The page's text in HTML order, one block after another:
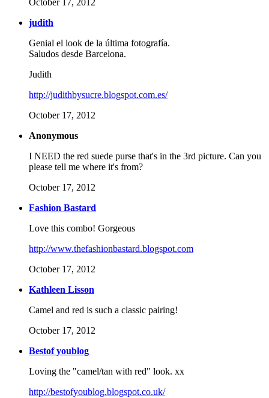
October 17, 2012
judith
Genial el look de la última fotografía.
Saludos desde Barcelona.
Judith
http://judithbysucre.blogspot.com.es/
October 17, 2012
Anonymous
I NEED the red suede purse that's in the 3rd picture. Can you
please tell me where it's from?
October 17, 2012
Fashion Bastard
Love this combo! Gorgeous
http://www.thefashionbastard.blogspot.com
October 17, 2012
Kathleen Lisson
Camel and red is such a classic pairing!
October 17, 2012
Bestof youblog
Loving the "camel/tan with red" look. xx
http://bestofyoublog.blogspot.co.uk/